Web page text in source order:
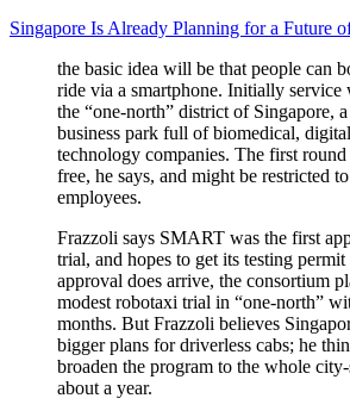
Singapore Is Already Planning for a Future
the basic idea will be that people can
ride via a smartphone. Initially
the “one-north” district of Singapore,
business park full of biomedical,
technology companies. The first
free, he says, and might be restricted
employees.
Frazzoli says SMART was the first
trial, and hopes to get its testing
approval does arrive, the consortium
modest robotaxi trial in “one-north”
months. But Frazzoli believes
bigger plans for driverless cabs; he
broaden the program to the whole
about a year.